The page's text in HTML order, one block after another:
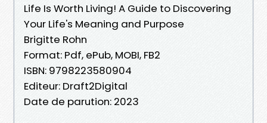
Life Is Worth Living! A Guide to Discovering
Your Life's Meaning and Purpose
Brigitte Rohn
Format: Pdf, ePub, MOBI, FB2
ISBN: 9798223580904
Editeur: Draft2Digital
Date de parution: 2023